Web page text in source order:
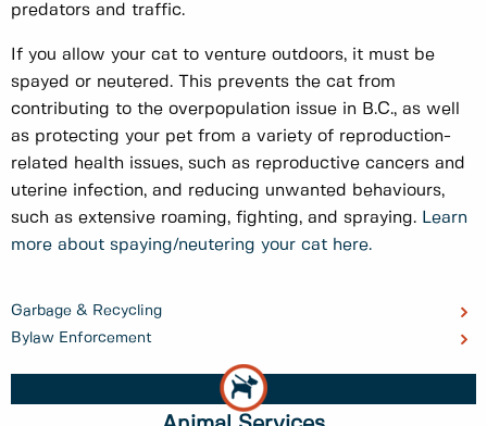
Garbage & Recycling
Bylaw Enforcement
predators and traffic.
If you allow your cat to venture outdoors, it must be
spayed or neutered. This prevents the cat from
contributing to the overpopulation issue in B.C., as well
as protecting your pet from a variety of reproduction-
related health issues, such as reproductive cancers and
uterine infection, and reducing unwanted behaviours,
such as extensive roaming, fighting, and spraying. Learn
more about spaying/neutering your cat here.